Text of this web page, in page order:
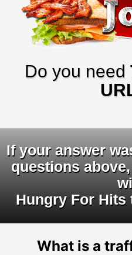
Do you need
URL
If your answer
questions
Hungry For
What is a